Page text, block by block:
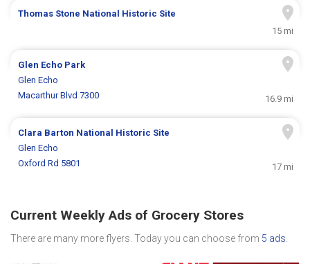
Thomas Stone National Historic Site
15 mi
Glen Echo Park
Glen Echo
Macarthur Blvd 7300
16.9 mi
Clara Barton National Historic Site
Glen Echo
Oxford Rd 5801
17 mi
Current Weekly Ads of Grocery Stores
There are many more flyers. Today you can choose from 5 ads